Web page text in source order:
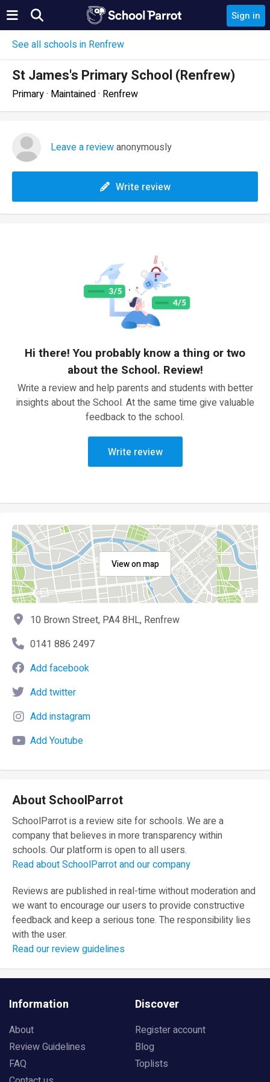
Sign in
See all schools in Renfrew
St James's Primary School (Renfrew)
Primary · Maintained · Renfrew
Leave a reviewanonymously
Write review
Hi there! You probably know a thing or two
about the School. Review!
Write a review and help parents and students with better
insights about the School. At the same time give valuable
feedback to the school.
Write review
View on map
10 Brown Street, PA4 8HL, Renfrew
0141 886 2497
Add facebook
Add twitter
Add instagram
Add Youtube
About SchoolParrot
SchoolParrot is a review site for schools. We are a
company that believes in more transparency within
schools. Our platform is open to all users.
Read about SchoolParrot and our company
Reviews are published in real-time without moderation and
we want to encourage our users to provide constructive
feedback and keep a serious tone. The responsibility lies
with the user.
Read our review guidelines
Information
About
Review Guidelines
FAQ
Discover
Register account
Blog
Toplists